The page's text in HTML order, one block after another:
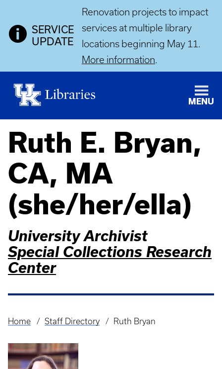
SERVICE
UPDATE
Renovation projects to impact
services at multiple library
locations beginning May 11.
More information.
MENU
Ruth E. Bryan,
CA, MA
(she/her/ella)
University Archivist
Special Collections Research
Center
Breadcrumb
Home Staff Directory Ruth Bryan